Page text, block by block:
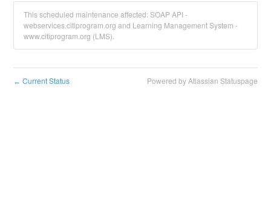
This scheduled maintenance affected: SOAP API -
webservices.citiprogram.org and Learning Management System -
www.citiprogram.org (LMS).
← Current Status Powered by Atlassian Statuspage